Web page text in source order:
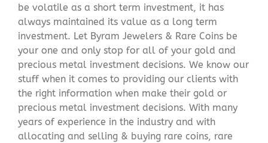
be volatile as a short term investment, it has
always maintained its value as a long term
investment. Let Byram Jewelers & Rare Coins be
your one and only stop for all of your gold and
precious metal investment decisions. We know our
stuff when it comes to providing our clients with
the right information when make their gold or
precious metal investment decisions. With many
years of experience in the industry and with
allocating and selling & buying rare coins, rare